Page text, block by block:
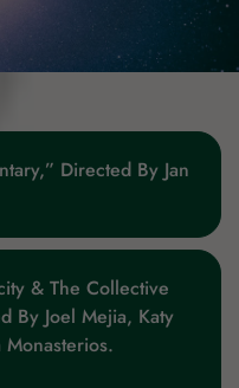
Directed By Jan
& The Collective
By Joel Mejia, Katy